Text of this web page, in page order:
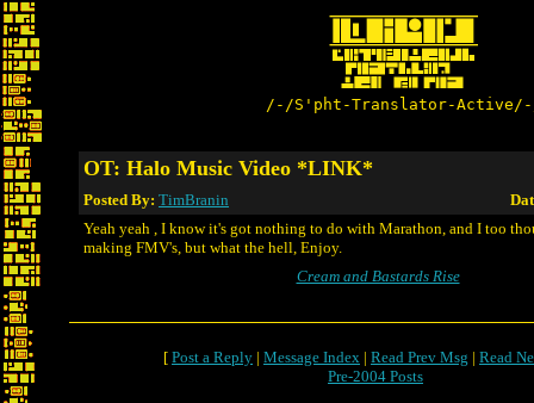
/-/S'pht-Translator-
OT: Halo Music Video *LINK*
Posted By: TimBranin
Yeah yeah , I know it's got nothing to do with Marathon, and I too
making FMV's, but what the hell, Enjoy.
Cream and Bastards Rise
[ Post a Reply | Message Index | Read Prev Msg | Read
Pre-2004 Posts